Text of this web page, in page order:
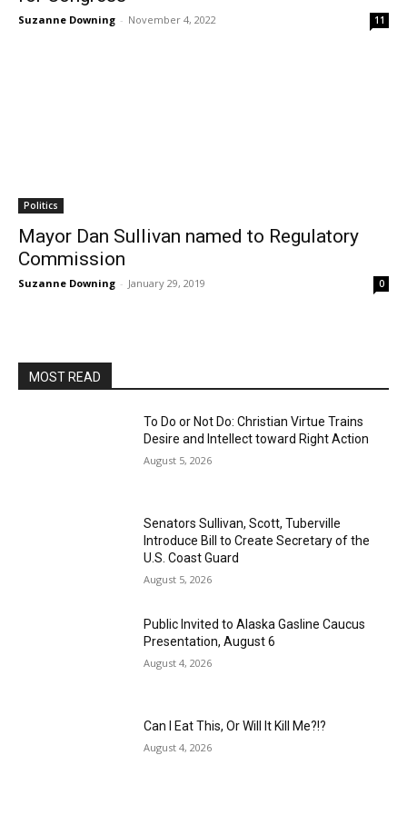
Suzanne Downing - November 4, 2022 11
Politics
Mayor Dan Sullivan named to Regulatory
Commission
Suzanne Downing - January 29, 2019 0
MOST READ
To Do or Not Do: Christian Virtue Trains
Desire and Intellect toward Right Action
August 5, 2026
Senators Sullivan, Scott, Tuberville
Introduce Bill to Create Secretary of the
U.S. Coast Guard
August 5, 2026
Public Invited to Alaska Gasline Caucus
Presentation, August 6
August 4, 2026
Can I Eat This, Or Will It Kill Me?!?
August 4, 2026